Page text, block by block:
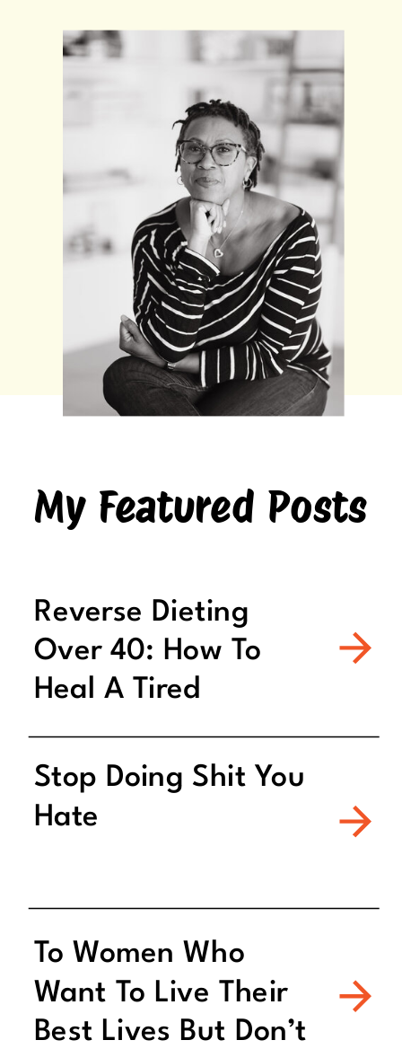
My Featured Posts
Reverse Dieting
Over 40: How To
Heal A Tired
Metabolism
Stop Doing Shit You
Hate
To Women Who
Want To Live Their
Best Lives But Don’t